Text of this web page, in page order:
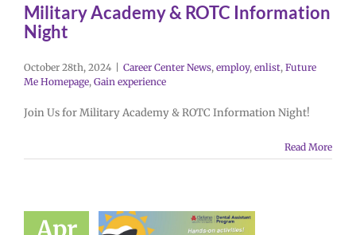
Military Academy & ROTC Information
Night
October 28th, 2024 Career Center News, employ, enlist, Future
Me Homepage, Gain experience
Join Us for Military Academy & ROTC Information Night!
Read More
Apr